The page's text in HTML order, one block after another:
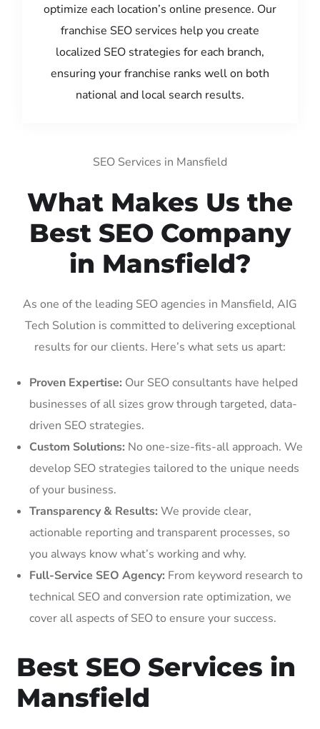
optimize each location’s online presence. Our
franchise SEO services help you create
localized SEO strategies for each branch,
ensuring your franchise ranks well on both
national and local search results.
SEO Services in Mansfield
What Makes Us the
Best SEO Company
in Mansfield?
As one of the leading SEO agencies in Mansfield, AIG
Tech Solution is committed to delivering exceptional
results for our clients. Here’s what sets us apart:
Proven Expertise: Our SEO consultants have helped
businesses of all sizes grow through targeted, data-
driven SEO strategies.
Custom Solutions: No one-size-fits-all approach. We
develop SEO strategies tailored to the unique needs
of your business.
Transparency & Results: We provide clear,
actionable reporting and transparent processes, so
you always know what’s working and why.
Full-Service SEO Agency: From keyword research to
technical SEO and conversion rate optimization, we
cover all aspects of SEO to ensure your success.
Best SEO Services in
Mansfield